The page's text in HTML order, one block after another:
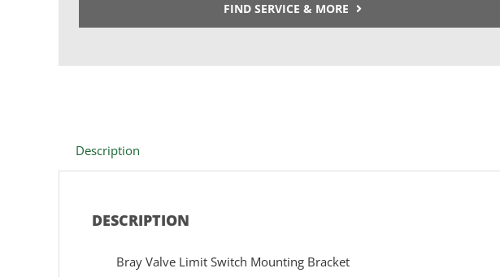
FIND SERVICE & MORE
Description
DESCRIPTION
Bray Valve Limit Switch Mounting Bracket